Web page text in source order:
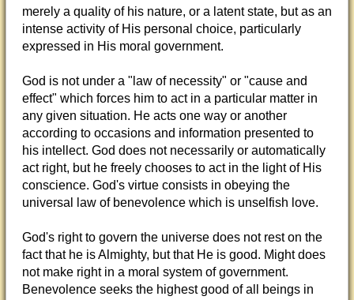
merely a quality of his nature, or a latent state, but as an
intense activity of His personal choice, particularly
expressed in His moral government.
God is not under a "law of necessity" or "cause and
effect" which forces him to act in a particular matter in
any given situation. He acts one way or another
according to occasions and information presented to
his intellect. God does not necessarily or automatically
act right, but he freely chooses to act in the light of His
conscience. God's virtue consists in obeying the
universal law of benevolence which is unselfish love.
God's right to govern the universe does not rest on the
fact that he is Almighty, but that He is good. Might does
not make right in a moral system of government.
Benevolence seeks the highest good of all beings in